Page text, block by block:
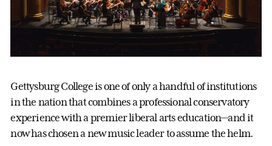
Gettysburg College is one of only a handful of institutions
in the nation that combines a professional conservatory
experience with a premier liberal arts education—and it
now has chosen a new music leader to assume the helm.